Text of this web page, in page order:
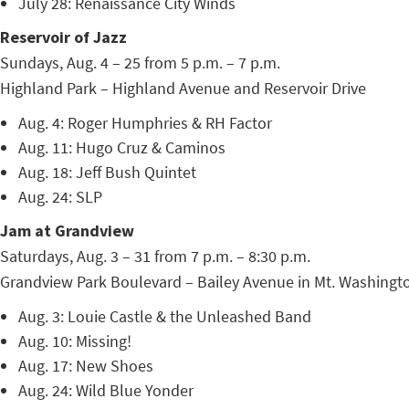
Reservoir of Jazz
Sundays, Aug. 4 – 25 from 5 p.m. – 7 p.m.
Highland Park – Highland Avenue and Reservoir Drive
Aug. 4: Roger Humphries & RH Factor
Aug. 11: Hugo Cruz & Caminos
Aug. 18: Jeff Bush Quintet
Aug. 24: SLP
Jam at Grandview
Saturdays, Aug. 3 – 31 from 7 p.m. – 8:30 p.m.
Grandview Park Boulevard – Bailey Avenue in Mt.
Aug. 3: Louie Castle & the Unleashed Band
Aug. 10: Missing!
Aug. 17: New Shoes
Aug. 24: Wild Blue Yonder